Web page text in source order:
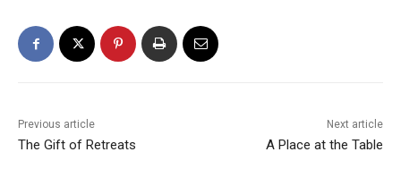
Previous article
The Gift of Retreats
Next article
A Place at the Table